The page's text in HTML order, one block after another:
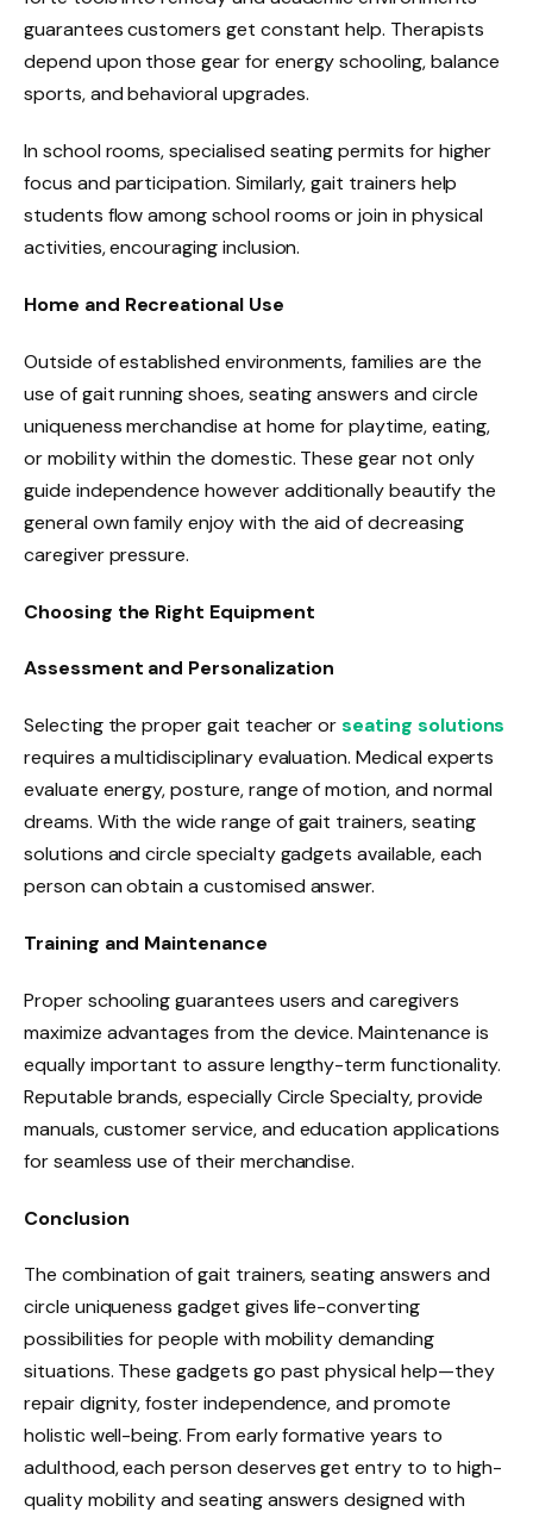
guarantees customers get constant help. Therapists
depend upon those gear for energy schooling, balance
sports, and behavioral upgrades.
In school rooms, specialised seating permits for higher
focus and participation. Similarly, gait trainers help
students flow among school rooms or join in physical
activities, encouraging inclusion.
Home and Recreational Use
Outside of established environments, families are the
use of gait running shoes, seating answers and circle
uniqueness merchandise at home for playtime, eating,
or mobility within the domestic. These gear not only
guide independence however additionally beautify the
general own family enjoy with the aid of decreasing
caregiver pressure.
Choosing the Right Equipment
Assessment and Personalization
Selecting the proper gait teacher orseating solutions
requires a multidisciplinary evaluation. Medical experts
evaluate energy, posture, range of motion, and normal
dreams. With the wide range of gait trainers, seating
solutions and circle specialty gadgets available, each
person can obtain a customised answer.
Training and Maintenance
Proper schooling guarantees users and caregivers
maximize advantages from the device. Maintenance is
equally important to assure lengthy-term functionality.
Reputable brands, especially Circle Specialty, provide
manuals, customer service, and education applications
for seamless use of their merchandise.
Conclusion
The combination of gait trainers, seating answers and
circle uniqueness gadget gives life-converting
possibilities for people with mobility demanding
situations. These gadgets go past physical help—they
repair dignity, foster independence, and promote
holistic well-being. From early formative years to
adulthood, each person deserves get entry to to high-
quality mobility and seating answers designed with